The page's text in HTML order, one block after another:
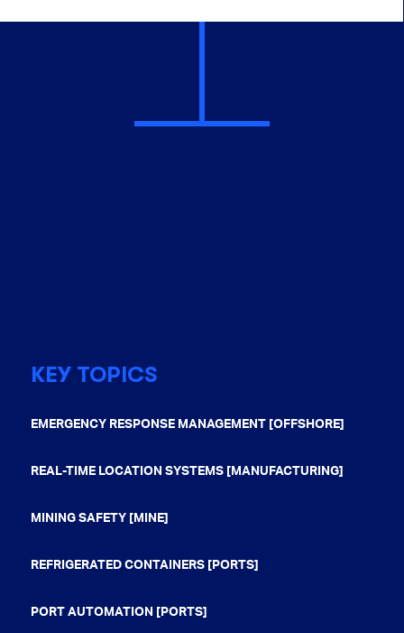
KEY TOPICS
EMERGENCY RESPONSE MANAGEMENT [OFFSHORE]
REAL-TIME LOCATION SYSTEMS [MANUFACTURING]
MINING SAFETY [MINE]
REFRIGERATED CONTAINERS [PORTS]
PORT AUTOMATION [PORTS]